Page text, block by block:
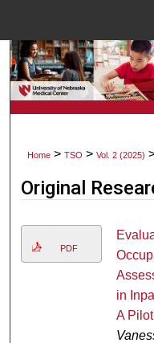
Home > TSO > Vol. 2 (2025)
Original
PDF
in
A